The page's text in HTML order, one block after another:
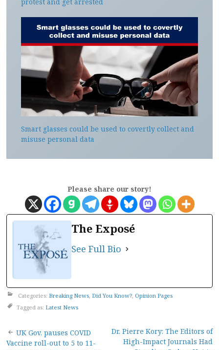
Smart glasses could be used to covertly collect and
misuse personal data
Please share our story!
The Exposé
See Full Bio
Categories: Breaking News Did You Know? Opinion Pages
Tagged as: Latest News
Post
UK Gov. pauses COVID
Vaccine roll-out to 5 to 11-
Dr. Pierre Kory: The Editors of
High-Impact Journals Had